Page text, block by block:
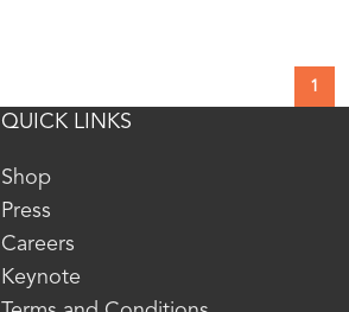
1
QUICK LINKS
Shop
Press
Careers
Keynote